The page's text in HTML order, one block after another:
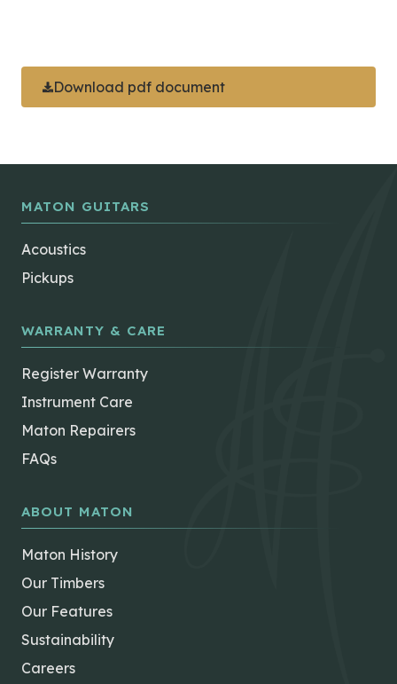
Download pdf document
MATON GUITARS
Acoustics
Pickups
WARRANTY & CARE
Register Warranty
Instrument Care
Maton Repairers
FAQs
ABOUT MATON
Maton History
Our Timbers
Our Features
Sustainability
Careers